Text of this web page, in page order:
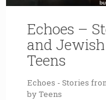
Echoes –
and
Teens
Echoes - Stories
by Teens